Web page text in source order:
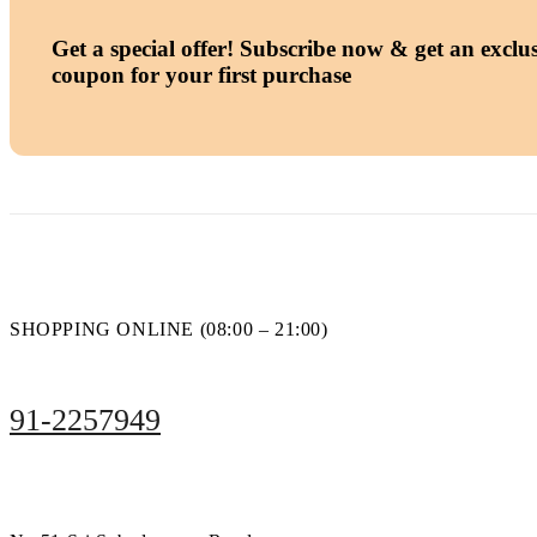
Get a special offer! Subscribe now & get an
coupon for your first purchase
SHOPPING ONLINE (08:00 – 21:00)
91-2257949